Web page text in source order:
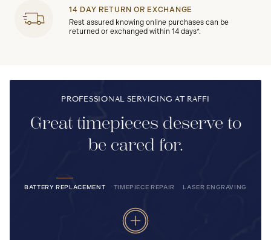
14 DAY RETURN OR EXCHANGE
Rest assured knowing online purchases can be
returned or exchanged within 14 days*.
PROFESSIONAL SERVICING AT RAFFI
Great timepieces deserve to
be cared for.
BATTERY REPLACEMENT TIMEPIECE REPAIR LASER ENGRAVING